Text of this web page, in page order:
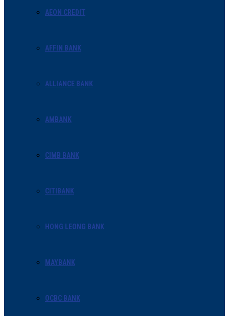
AEON CREDIT
AFFIN BANK
ALLIANCE BANK
AMBANK
CIMB BANK
CITIBANK
HONG LEONG BANK
MAYBANK
OCBC BANK